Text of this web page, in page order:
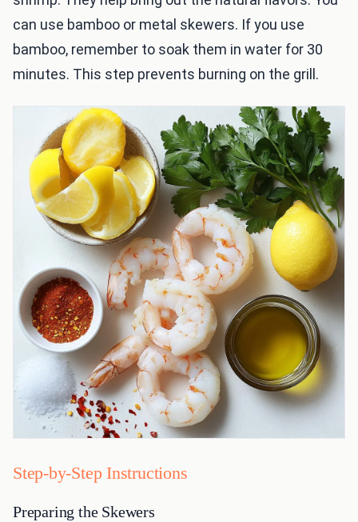
can use bamboo or metal skewers. If you use
bamboo, remember to soak them in water for 30
minutes. This step prevents burning on the grill.
Step-by-Step Instructions
Preparing the Skewers